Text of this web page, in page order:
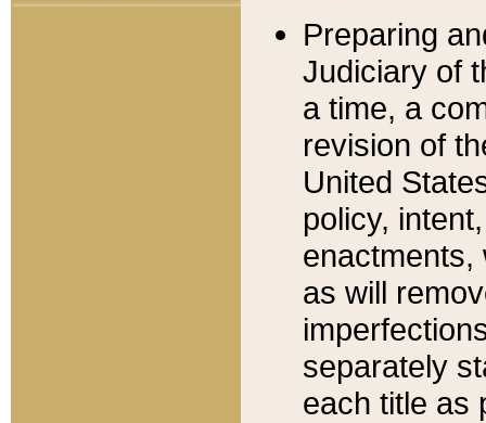
Preparing
Judiciary of
a time, a
revision of
United
policy,
enactments,
as will
separately
each title as